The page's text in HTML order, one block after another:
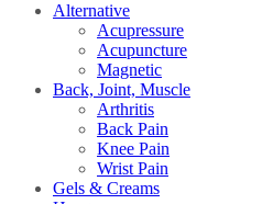
Alternative
Acupressure
Acupuncture
Magnetic
Back, Joint, Muscle
Arthritis
Back Pain
Knee Pain
Wrist Pain
Gels & Creams